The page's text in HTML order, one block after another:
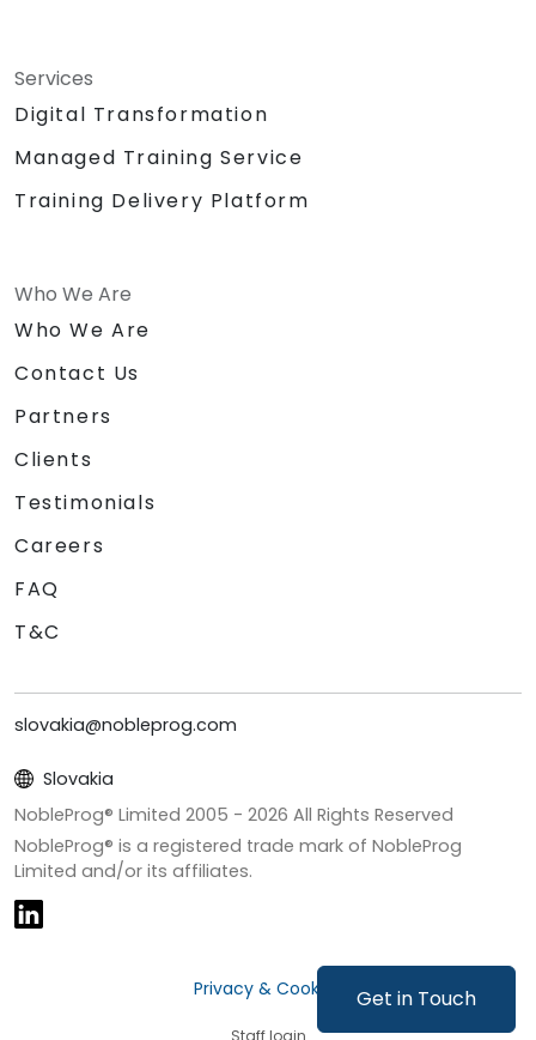
Get in Touch
Services
Digital Transformation
Managed Training Service
Training Delivery Platform
Who We Are
Who We Are
Contact Us
Partners
Clients
Testimonials
Careers
FAQ
T&C
slovakia@nobleprog.com
Slovakia
NobleProg® Limited 2005 - 2026 All Rights Reserved
NobleProg® is a registered trade mark of NobleProg
Limited and/or its affiliates.
Privacy & Cookies